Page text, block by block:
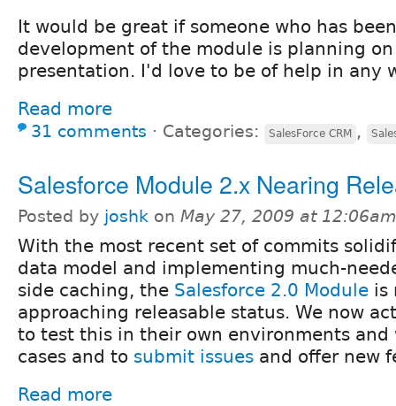
It would be great if someone who has
development of the module is planning
presentation. I'd love to be of help in any
Read more
31 comments ⋅ Categories: SalesForce CRM ,
Salesforce Module 2.x Nearing
Posted by joshk on May 27, 2009 at 12:06am
With the most recent set of commits
data model and implementing much-
side caching, the Salesforce 2.0 Module is
approaching releasable status. We now
to test this in their own environments and
cases and to submit issues and offer new
Read more